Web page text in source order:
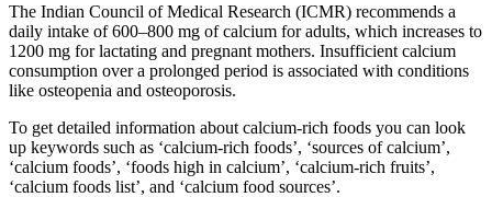
The Indian Council of Medical Research (ICMR) recommends a
daily intake of 600–800 mg of calcium for adults, which increases to
1200 mg for lactating and pregnant mothers. Insufficient calcium
consumption over a prolonged period is associated with conditions
like osteopenia and osteoporosis.
To get detailed information about calcium-rich foods you can look
up keywords such as ‘calcium-rich foods’, ‘sources of calcium’,
‘calcium foods’, ‘foods high in calcium’, ‘calcium-rich fruits’,
‘calcium foods list’, and ‘calcium food sources’.